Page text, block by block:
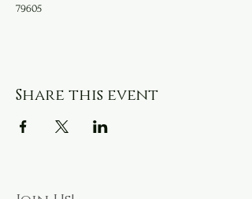
79605
Share this event